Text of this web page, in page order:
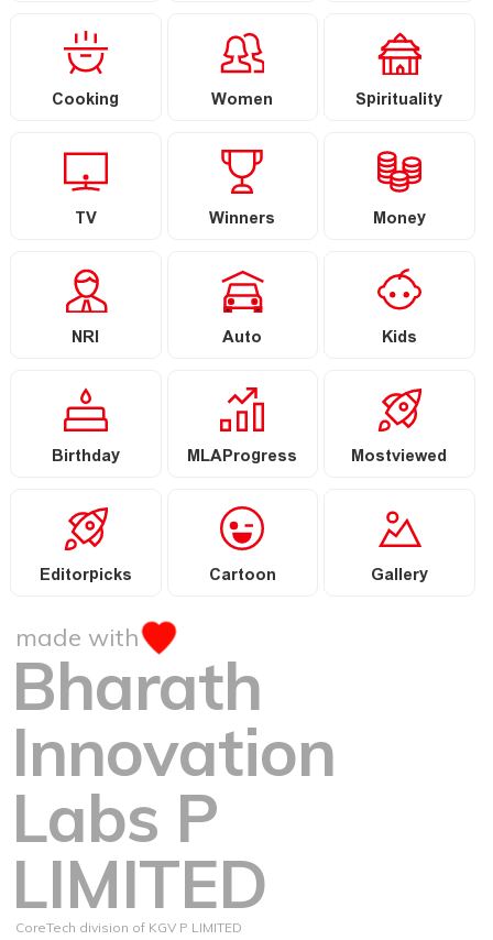
Cooking Women Spirituality
TV Winners Money
NRI Auto Kids
Birthday MLAProgress Mostviewed
Editorpicks Cartoon Gallery
made with
Bharath
Innovation
Labs P
LIMITED
CoreTech division of KGV P LIMITED